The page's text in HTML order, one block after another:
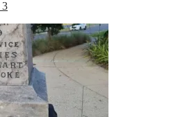
3